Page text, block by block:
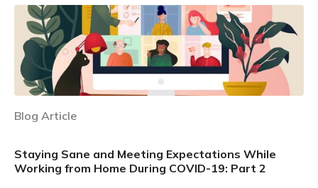
Blog Article
Staying Sane and Meeting Expectations While
Working from Home During COVID-19: Part 2